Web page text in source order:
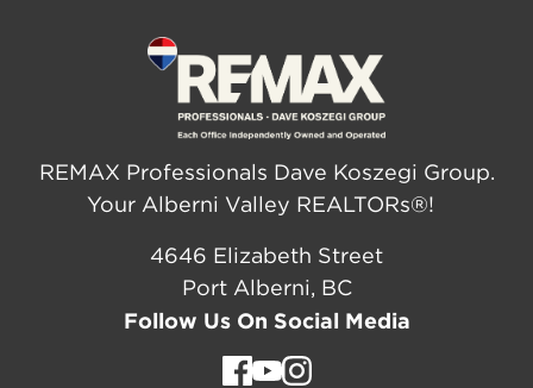
REMAX Professionals Dave Koszegi Group.
Your Alberni Valley REALTORs®!
4646 Elizabeth Street
Port Alberni, BC
Follow Us On Social Media